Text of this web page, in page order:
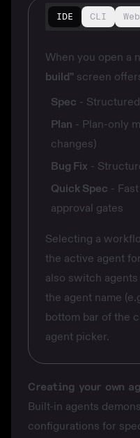
IDE CLI Web
When you open a
build" screen
Spec -
Plan - Plan-only
changes)
Bug Fix -
Quick Spec -
approval gates
Selecting a
the active agent
also switch
the agent name
bottom bar of the
agent picker.
Creating your own
Built-in agents
configurations for